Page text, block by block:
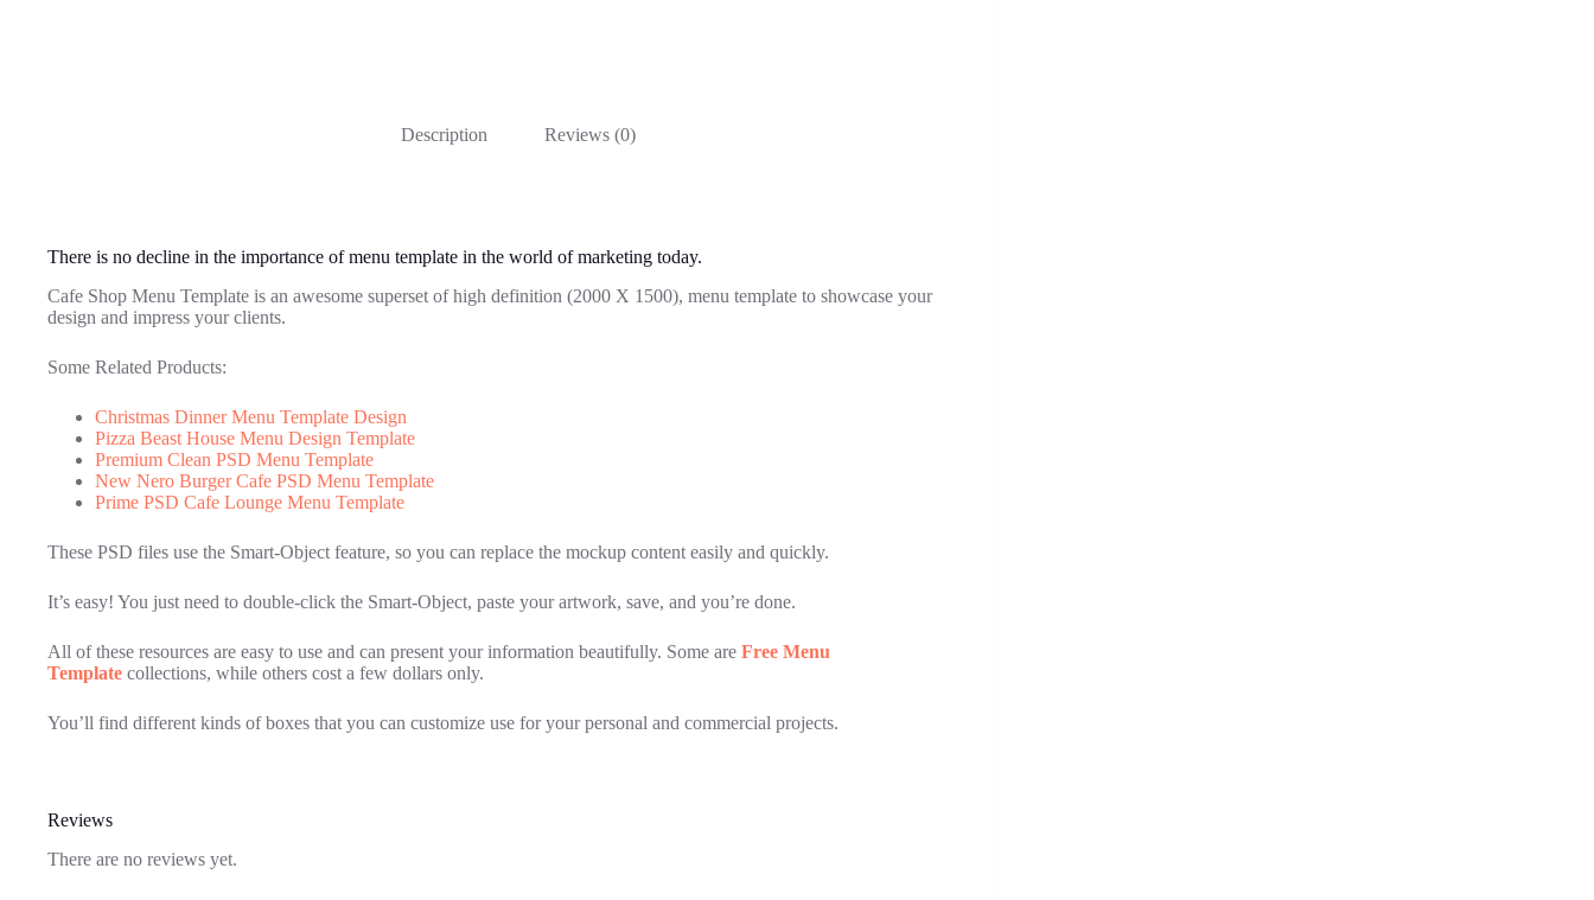
Description Reviews (0)
There is no decline in the importance of menu template in the world of marketing today.
Cafe Shop Menu Template is an awesome superset of high definition (2000 X 1500), menu template to showcase your
design and impress your clients.
Some Related Products:
Christmas Dinner Menu Template Design
Pizza Beast House Menu Design Template
Premium Clean PSD Menu Template
New Nero Burger Cafe PSD Menu Template
Prime PSD Cafe Lounge Menu Template
These PSD files use the Smart-Object feature, so you can replace the mockup content easily and quickly.
It’s easy! You just need to double-click the Smart-Object, paste your artwork, save, and you’re done.
All of these resources are easy to use and can present your information beautifully. Some are Free Menu
Template collections, while others cost a few dollars only.
You’ll find different kinds of boxes that you can customize use for your personal and commercial projects.
Reviews
There are no reviews yet.